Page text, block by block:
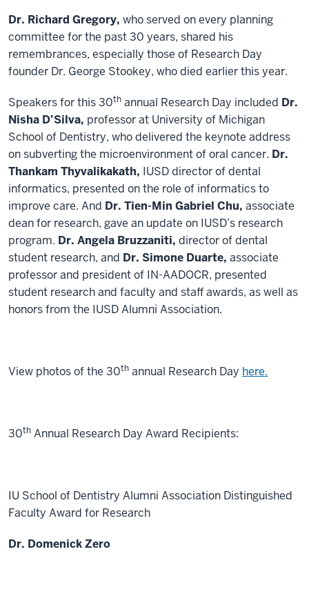
Dr. Richard Gregory, who served on every planning
committee for the past 30 years, shared his
remembrances, especially those of Research Day
founder Dr. George Stookey, who died earlier this year.
Speakers for this 30th annual Research Day included Dr.
Nisha D’Silva, professor at University of Michigan
School of Dentistry, who delivered the keynote address
on subverting the microenvironment of oral cancer. Dr.
Thankam Thyvalikakath, IUSD director of dental
informatics, presented on the role of informatics to
improve care. And Dr. Tien-Min Gabriel Chu, associate
dean for research, gave an update on IUSD’s research
program. Dr. Angela Bruzzaniti, director of dental
student research, and Dr. Simone Duarte, associate
professor and president of IN-AADOCR, presented
student research and faculty and staff awards, as well as
honors from the IUSD Alumni Association.
View photos of the 30th annual Research Day here.
30th Annual Research Day Award Recipients:
IU School of Dentistry Alumni Association Distinguished
Faculty Award for Research
Dr. Domenick Zero